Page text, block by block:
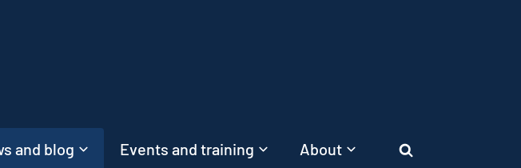
and blog Events and training About Search